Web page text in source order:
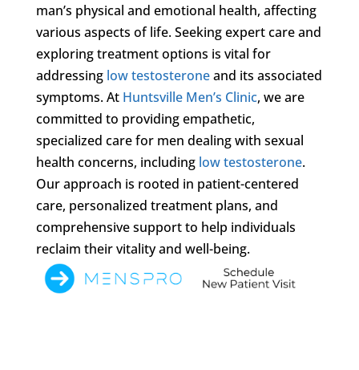
man’s physical and emotional health, affecting
various aspects of life. Seeking expert care and
exploring treatment options is vital for
addressing low testosteroneand its associated
symptoms. At Huntsville Men’s Clinic, we are
committed to providing empathetic,
specialized care for men dealing with sexual
health concerns, including low testosterone.
Our approach is rooted in patient-centered
care, personalized treatment plans, and
comprehensive support to help individuals
reclaim their vitality and well-being.